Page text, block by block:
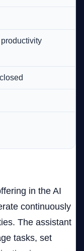
in the AI
continuously
The assistant
tasks, set